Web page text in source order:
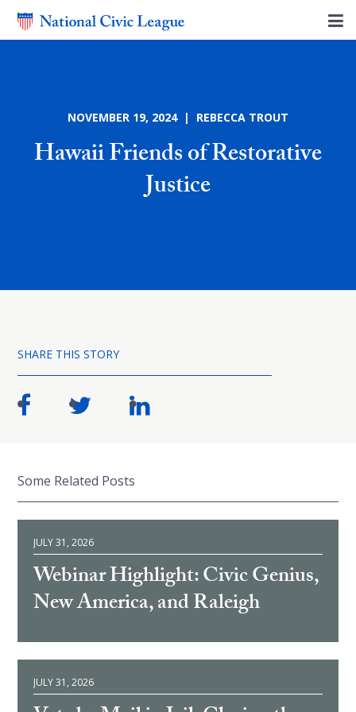
NOVEMBER 19, 2024 | REBECCA TROUT
Hawaii Friends of Restorative
Justice
SHARE THIS STORY
Some Related Posts
JULY 31, 2026
Webinar Highlight: Civic Genius,
New America, and Raleigh
JULY 31, 2026